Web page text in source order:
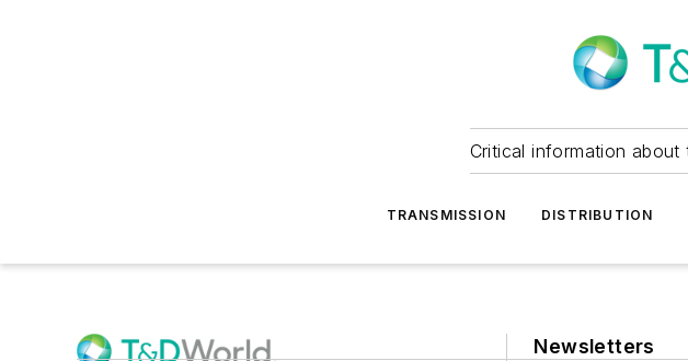
Critical information
TRANSMISSION DISTRIBUTION
Newsletters